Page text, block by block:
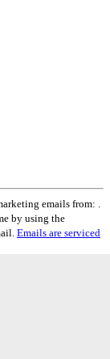
emails from: .
by using the
Emails are serviced